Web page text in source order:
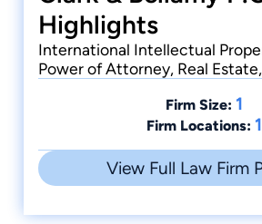
Highlights
International Intellectual
Power of Attorney, Real
Firm Size: 1
Firm Locations: 1
View Full Law Firm